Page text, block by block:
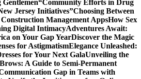
Gentlemen“Community Efforts in Drug
Jersey Initiatives”Choosing Between
Management AppsHow Sex
Digital IntimacyAdventures Await:
on Your Gap YearDiscover the Magic
for AstigmatismElegance Unleashed:
for Your Next GalaUnveiling the
A Guide to Semi-Permanent
Gap in Teams with